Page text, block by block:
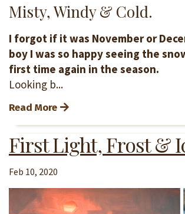
Misty, Windy & Cold.
I forgot if it was November or
boy I was so happy seeing the
first time again in the season.
Looking b...
Read More
First Light, Frost &
Feb 10, 2020